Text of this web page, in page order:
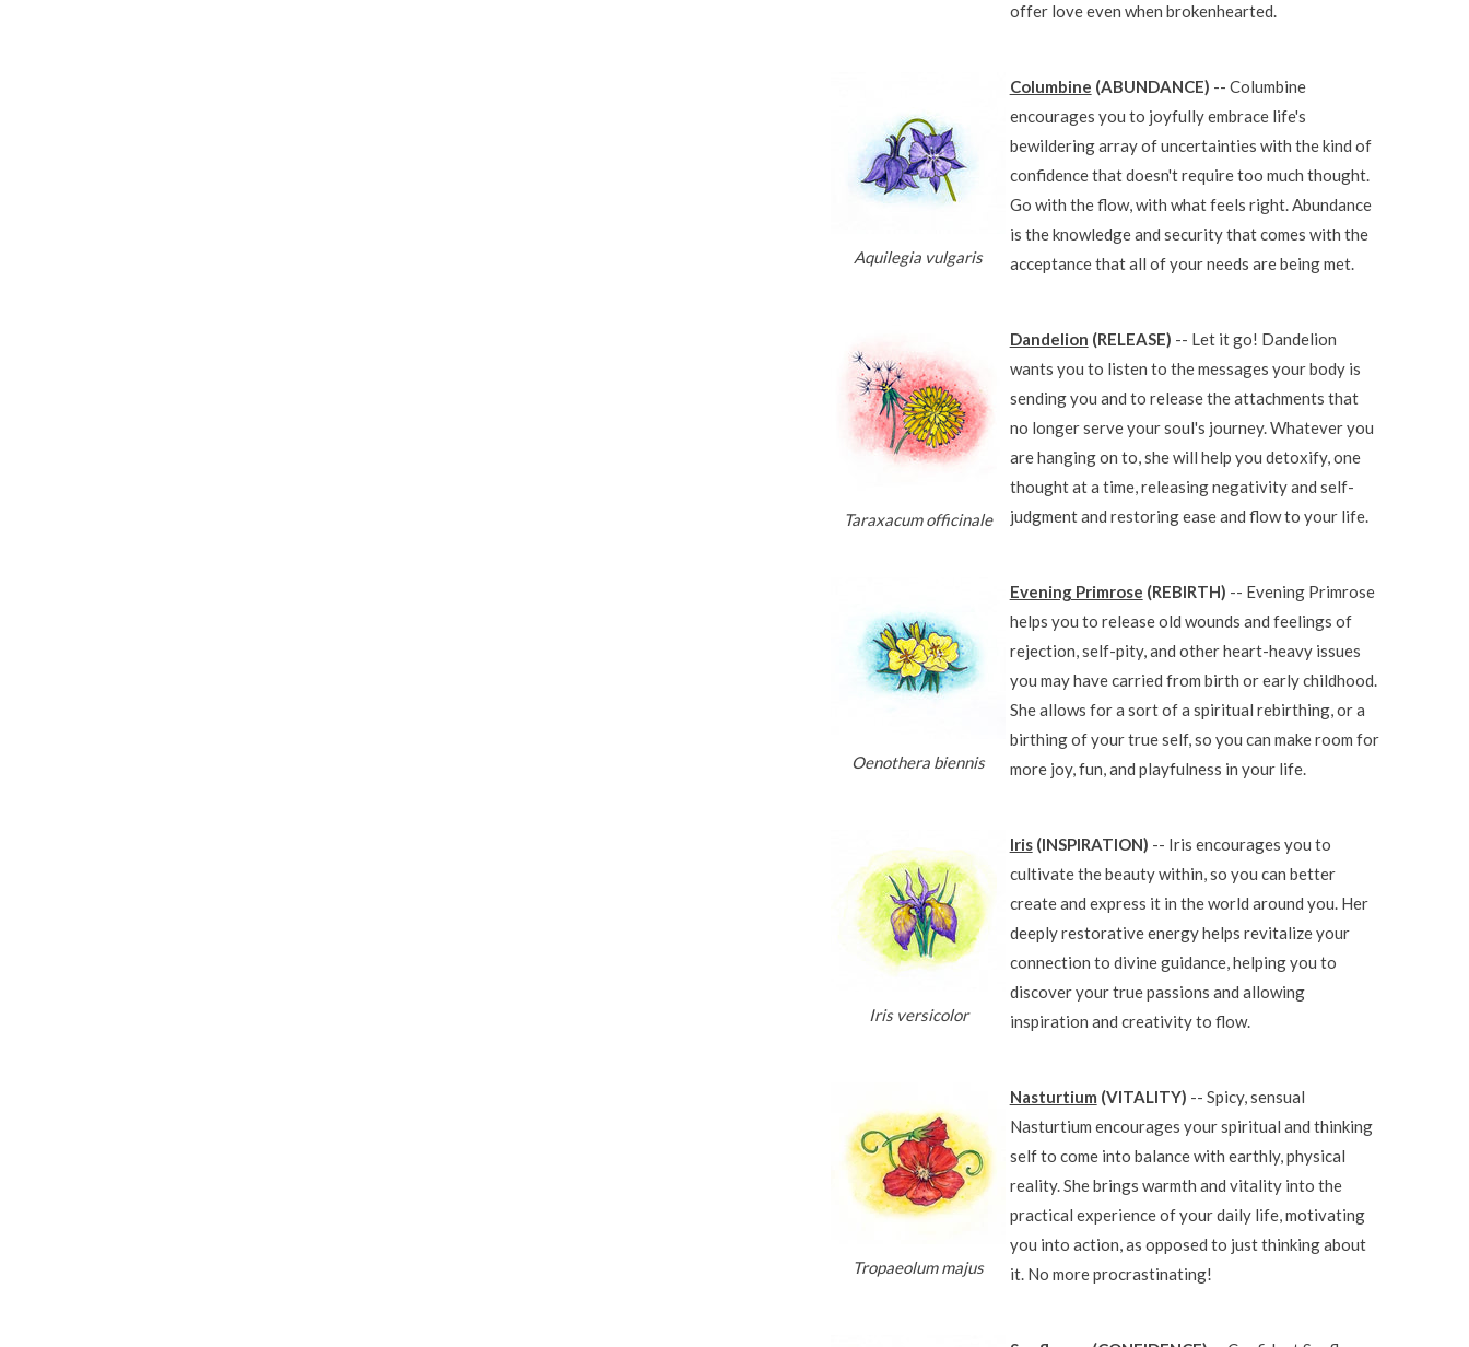
offer love even when brokenhearted.
Aquilegia vulgaris
Columbine (ABUNDANCE) -- Columbine
encourages you to joyfully embrace life's
bewildering array of uncertainties with the kind of
confidence that doesn't require too much thought.
Go with the flow, with what feels right. Abundance
is the knowledge and security that comes with the
acceptance that all of your needs are being met.
Taraxacum officinale
Dandelion (RELEASE) -- Let it go! Dandelion
wants you to listen to the messages your body is
sending you and to release the attachments that
no longer serve your soul's journey. Whatever you
are hanging on to, she will help you detoxify, one
thought at a time, releasing negativity and self-
judgment and restoring ease and flow to your life.
Oenothera biennis
Evening Primrose (REBIRTH) -- Evening Primrose
helps you to release old wounds and feelings of
rejection, self-pity, and other heart-heavy issues
you may have carried from birth or early childhood.
She allows for a sort of a spiritual rebirthing, or a
birthing of your true self, so you can make room for
more joy, fun, and playfulness in your life.
Iris versicolor
Iris(INSPIRATION) -- Iris encourages you to
cultivate the beauty within, so you can better
create and express it in the world around you. Her
deeply restorative energy helps revitalize your
connection to divine guidance, helping you to
discover your true passions and allowing
inspiration and creativity to flow.
Tropaeolum majus
Nasturtium (VITALITY) -- Spicy, sensual
Nasturtium encourages your spiritual and thinking
self to come into balance with earthly, physical
reality. She brings warmth and vitality into the
practical experience of your daily life, motivating
you into action, as opposed to just thinking about
it. No more procrastinating!